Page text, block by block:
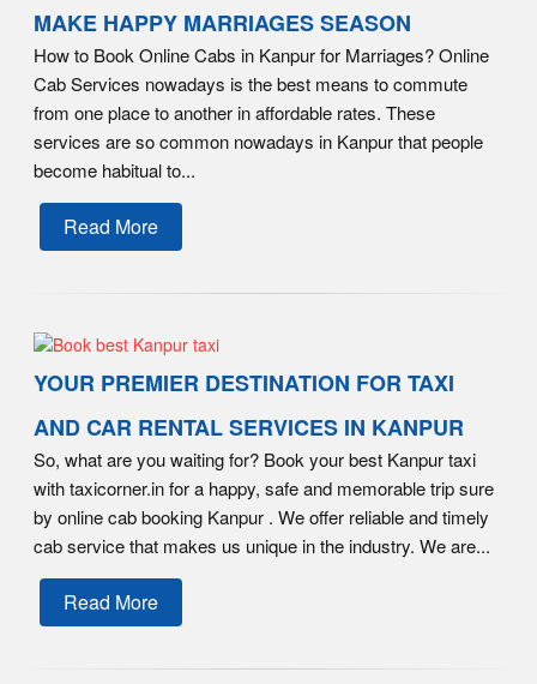
MAKE HAPPY MARRIAGES SEASON
How to Book Online Cabs in Kanpur for Marriages? Online
Cab Services nowadays is the best means to commute
from one place to another in affordable rates. These
services are so common nowadays in Kanpur that people
become habitual to...
Read More
YOUR PREMIER DESTINATION FOR TAXI
AND CAR RENTAL SERVICES IN KANPUR
So, what are you waiting for? Book your best Kanpur taxi
with taxicorner.in for a happy, safe and memorable trip sure
by online cab booking Kanpur . We offer reliable and timely
cab service that makes us unique in the industry. We are...
Read More